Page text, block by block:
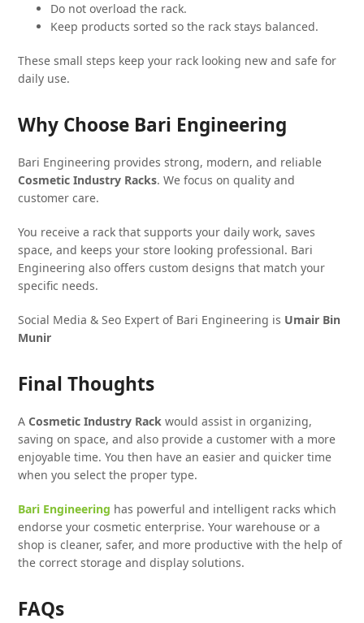
Do not overload the rack.
Keep products sorted so the rack stays balanced.
These small steps keep your rack looking new and safe for
daily use.
Why Choose Bari Engineering
Bari Engineering provides strong, modern, and reliable
Cosmetic Industry Racks. We focus on quality and
customer care.
You receive a rack that supports your daily work, saves
space, and keeps your store looking professional. Bari
Engineering also offers custom designs that match your
specific needs.
Social Media & Seo Expert of Bari Engineering is Umair Bin
Munir
Final Thoughts
ACosmetic Industry Rack would assist in organizing,
saving on space, and also provide a customer with a more
enjoyable time. You then have an easier and quicker time
when you select the proper type.
Bari Engineering has powerful and intelligent racks which
endorse your cosmetic enterprise. Your warehouse or a
shop is cleaner, safer, and more productive with the help of
the correct storage and display solutions.
FAQs